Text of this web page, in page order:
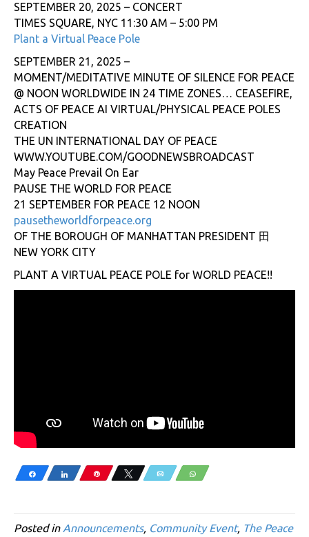
SEPTEMBER 20, 2025 – CONCERT
TIMES SQUARE, NYC 11:30 AM – 5:00 PM
Plant a Virtual Peace Pole
SEPTEMBER 21, 2025 –
MOMENT/MEDITATIVE MINUTE OF SILENCE FOR PEACE
@ NOON WORLDWIDE IN 24 TIME ZONES… CEASEFIRE,
ACTS OF PEACE AI VIRTUAL/PHYSICAL PEACE POLES
CREATION
THE UN INTERNATIONAL DAY OF PEACE
WWW.YOUTUBE.COM/GOODNEWSBROADCAST
May Peace Prevail On Ear
PAUSE THE WORLD FOR PEACE
21 SEPTEMBER FOR PEACE 12 NOON
pausetheworldforpeace.org
OF THE BOROUGH OF MANHATTAN PRESIDENT 田
NEW YORK CITY
PLANT A VIRTUAL PEACE POLE for WORLD PEACE!!
Share Share Pin Tweet Email WhatsApp
Posted in Announcements, Community Event, The Peace